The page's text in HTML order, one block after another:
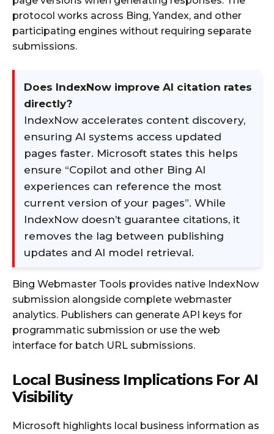
protocol works across Bing, Yandex, and other
participating engines without requiring separate
submissions.
Does IndexNow improve AI citation rates
directly?
IndexNow accelerates content discovery,
ensuring AI systems access updated
pages faster. Microsoft states this helps
ensure “Copilot and other Bing AI
experiences can reference the most
current version of your pages”. While
IndexNow doesn’t guarantee citations, it
removes the lag between publishing
updates and AI model retrieval.
Bing Webmaster Tools provides native IndexNow
submission alongside complete webmaster
analytics. Publishers can generate API keys for
programmatic submission or use the web
interface for batch URL submissions.
Local Business Implications For AI
Visibility
Microsoft highlights local business information as